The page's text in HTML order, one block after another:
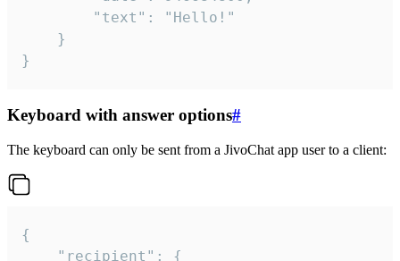
}
Keyboard with answer options#
The keyboard can only be sent from a JivoChat app user to a client:
{